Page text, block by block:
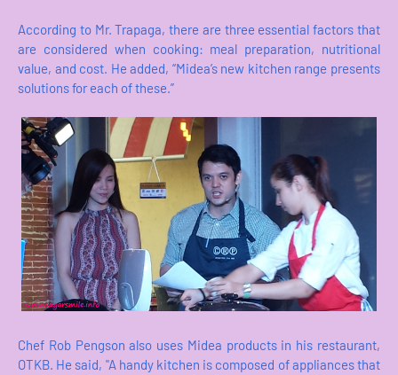
According to Mr. Trapaga, there are three essential factors that
are considered when cooking: meal preparation, nutritional
value, and cost. He added, “Midea’s new kitchen range presents
solutions for each of these.”
Chef Rob Pengson also uses Midea products in his restaurant,
OTKB. He said, "A handy kitchen is composed of appliances that